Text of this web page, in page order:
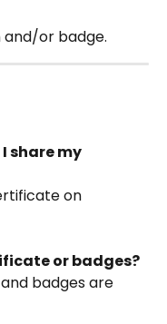
and/or badge.
share my
on
or badges?
badges are